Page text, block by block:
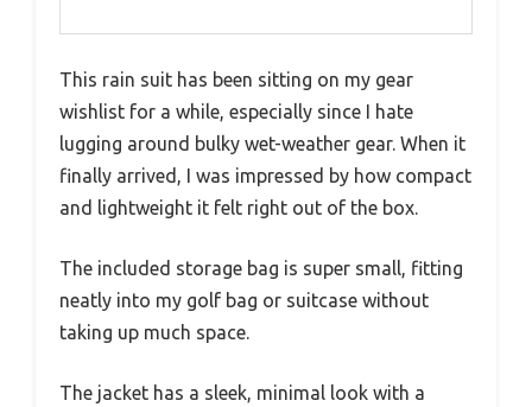
This rain suit has been sitting on my gear
wishlist for a while, especially since I hate
lugging around bulky wet-weather gear. When it
finally arrived, I was impressed by how compact
and lightweight it felt right out of the box.
The included storage bag is super small, fitting
neatly into my golf bag or suitcase without
taking up much space.
The jacket has a sleek, minimal look with a